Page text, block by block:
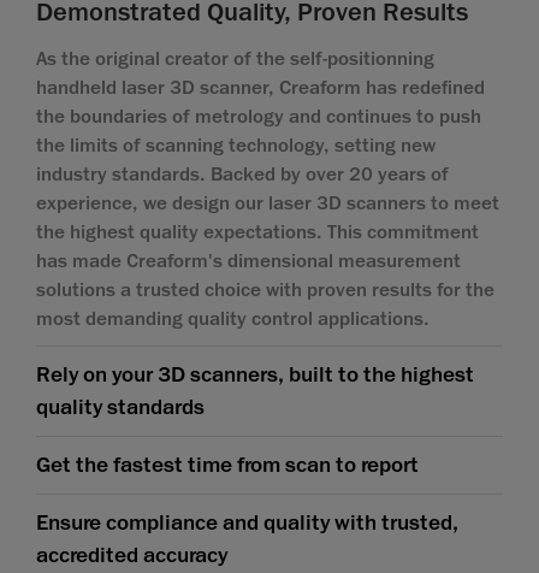
Demonstrated Quality, Proven Results
As the original creator of the self-positionning
handheld laser 3D scanner, Creaform has redefined
the boundaries of metrology and continues to push
the limits of scanning technology, setting new
industry standards. Backed by over 20 years of
experience, we design our laser 3D scanners to meet
the highest quality expectations. This commitment
has made Creaform's dimensional measurement
solutions a trusted choice with proven results for the
most demanding quality control applications.
Rely on your 3D scanners, built to the highest
quality standards
Get the fastest time from scan to report
Ensure compliance and quality with trusted,
accredited accuracy